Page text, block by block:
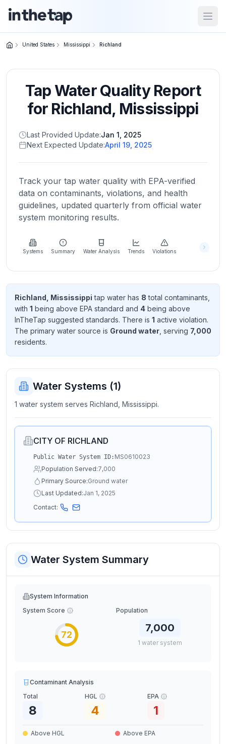
Home
Return to
homepage
States
Browse
location
About
more
about
Send
Feedback
Help us
improve
United States Mississippi Richland
Tap Water Quality Report
for Richland, Mississippi
Last Provided Update:Jan 1, 2025
Next Expected Update:April 19, 2025
Track your tap water quality with EPA-verified
data on contaminants, violations, and health
guidelines, updated quarterly from official water
system monitoring results.
Systems Summary Water Analysis Trends Violations
Richland, Mississippi tap water has 8 total contaminants
with 1 being above EPA standard and 4 being above
InTheTap suggested standards. There is 1 active violation.
The primary water source is Ground water , serving 7,000
residents.
Water Systems (1)
1 water system serves Richland, Mississippi.
CITY OF RICHLAND
Public Water System ID: MS0610023
Population Served:7,000
Primary Source:Ground water
Last Updated:Jan 1, 2025
Contact:
Water System Summary
System Information
System Score
72
Population
7,000
1 water system
Contaminant Analysis
Total
8
HGL
4
EPA
1
Above HGL Above EPA